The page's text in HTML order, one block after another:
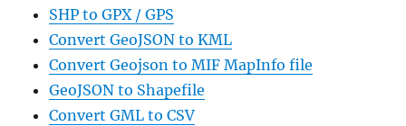
SHP to GPX / GPS
Convert GeoJSON to KML
Convert Geojson to MIF MapInfo file
GeoJSON to Shapefile
Convert GML to CSV